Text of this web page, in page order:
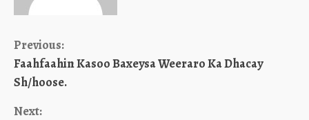
Continue
Reading
Previous:
Faahfaahin Kasoo Baxeysa Weeraro Ka Dhacay
Sh/hoose.
Next: